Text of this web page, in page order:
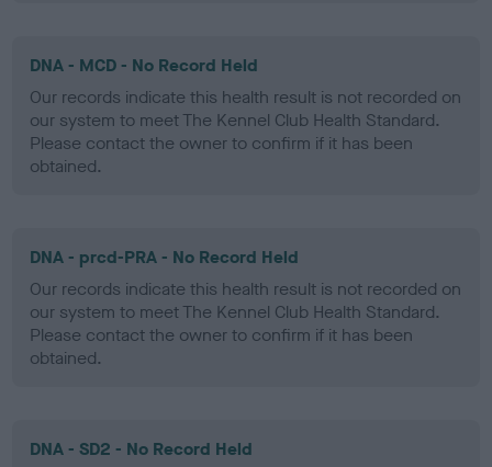
DNA - MCD - No Record Held
Our records indicate this health result is not recorded on
our system to meet The Kennel Club Health Standard.
Please contact the owner to confirm if it has been
obtained.
DNA - prcd-PRA - No Record Held
Our records indicate this health result is not recorded on
our system to meet The Kennel Club Health Standard.
Please contact the owner to confirm if it has been
obtained.
DNA - SD2 - No Record Held